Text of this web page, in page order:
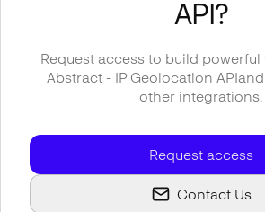
API?
Request access to build
Abstract - IP Geolocation API
other integrations.
Request access
Contact Us